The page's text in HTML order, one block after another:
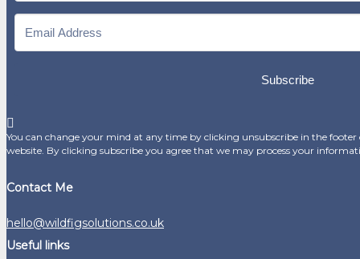
Subscribe
You can change your mind at any time by clicking unsubscribe in the
website. By clicking subscribe you agree that we may process your
Contact Me
hello@wildfigsolutions.co.uk
Useful links